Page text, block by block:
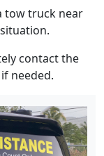
tow truck near
contact the
needed.